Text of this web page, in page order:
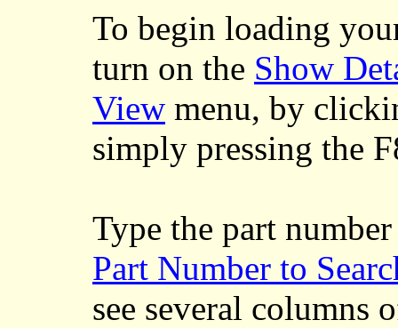
To begin loading
turn on the Show
View menu, by
simply pressing the
Type the part
Part Number to
see several